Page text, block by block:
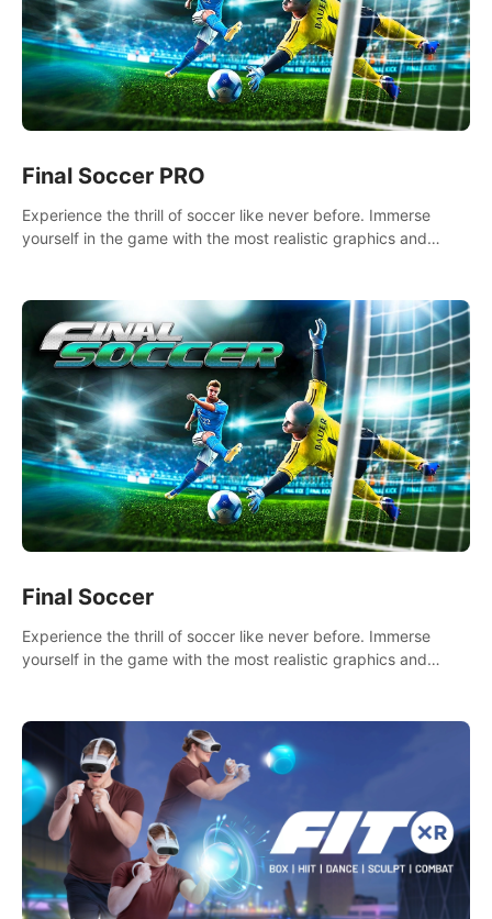
Final Soccer PRO
Experience the thrill of soccer like never before. Immerse
yourself in the game with the most realistic graphics and
Final Soccer
Experience the thrill of soccer like never before. Immerse
yourself in the game with the most realistic graphics and